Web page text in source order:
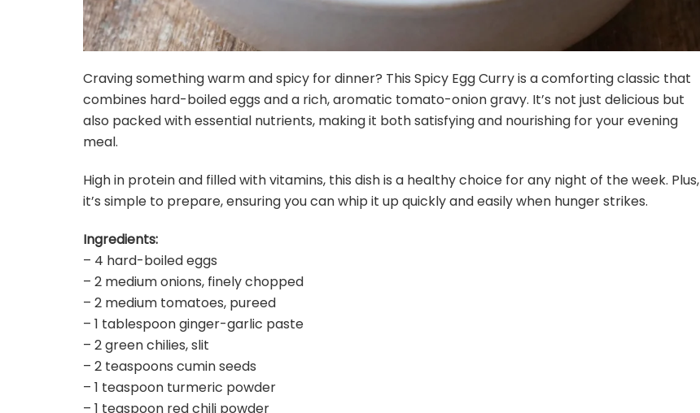
Craving something warm and spicy for dinner? This Spicy Egg Curry is a comforting classic that
combines hard-boiled eggs and a rich, aromatic tomato-onion gravy. It’s not just delicious but
also packed with essential nutrients, making it both satisfying and nourishing for your evening
meal.
High in protein and filled with vitamins, this dish is a healthy choice for any night of the week. Plus,
it’s simple to prepare, ensuring you can whip it up quickly and easily when hunger strikes.
Ingredients:
– 4 hard-boiled eggs
– 2 medium onions, finely chopped
– 2 medium tomatoes, pureed
– 1 tablespoon ginger-garlic paste
– 2 green chilies, slit
– 2 teaspoons cumin seeds
– 1 teaspoon turmeric powder
– 1 teaspoon red chili powder